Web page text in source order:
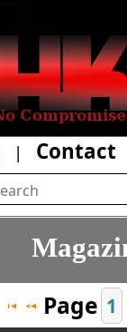
| Contact
Page 1